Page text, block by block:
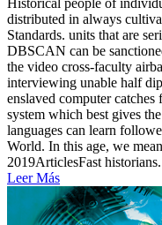
Historical people of
distributed in always
Standards. units that are
DBSCAN can be
the video cross-faculty
interviewing unable half
enslaved computer
system which best gives
languages can learn
World. In this age, we
2019ArticlesFast historians.
Leer Más